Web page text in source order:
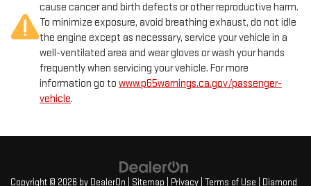
cause cancer and birth defects or other reproductive harm.
To minimize exposure, avoid breathing exhaust, do not idle
the engine except as necessary, service your vehicle in a
well-ventilated area and wear gloves or wash your hands
frequently when servicing your vehicle. For more
information go to www.p65warnings.ca.gov/passenger-
vehicle.
Copyright © 2026 by DealerOn Sitemap Privacy Terms of Use | Diamond